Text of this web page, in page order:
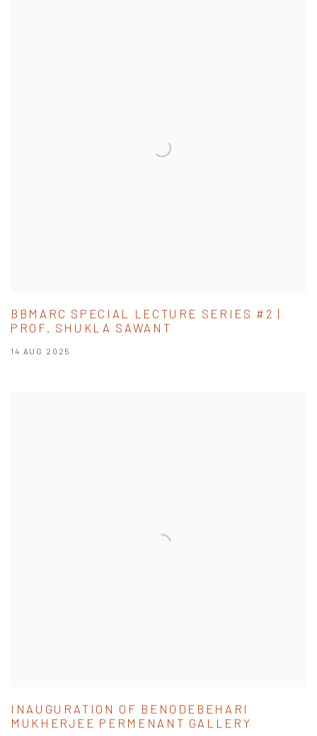
BBMARC SPECIAL LECTURE SERIES #2 |
PROF. SHUKLA SAWANT
14 AUG 2025
INAUGURATION OF BENODEBEHARI
MUKHERJEE PERMENANT GALLERY